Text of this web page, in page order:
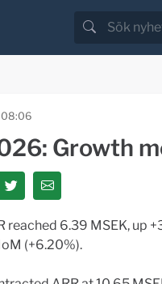
Growth
reached 6.39 MSEK, up
(+6.20%).